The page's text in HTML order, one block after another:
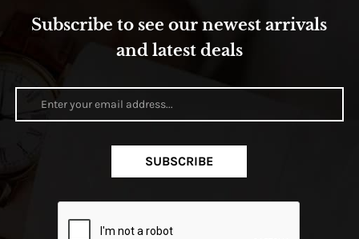
Subscribe to see our newest arrivals
and latest deals
SUBSCRIBE